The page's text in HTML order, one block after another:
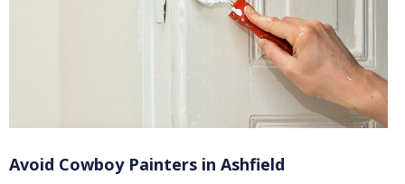
Avoid Cowboy Painters in Ashfield